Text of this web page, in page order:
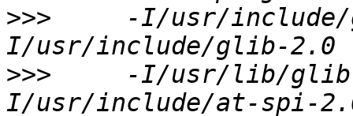
>>>
-I/usr/
>>>
-I/usr/lib/